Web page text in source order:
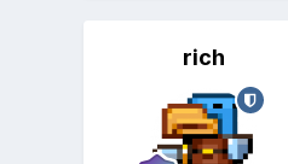
rich